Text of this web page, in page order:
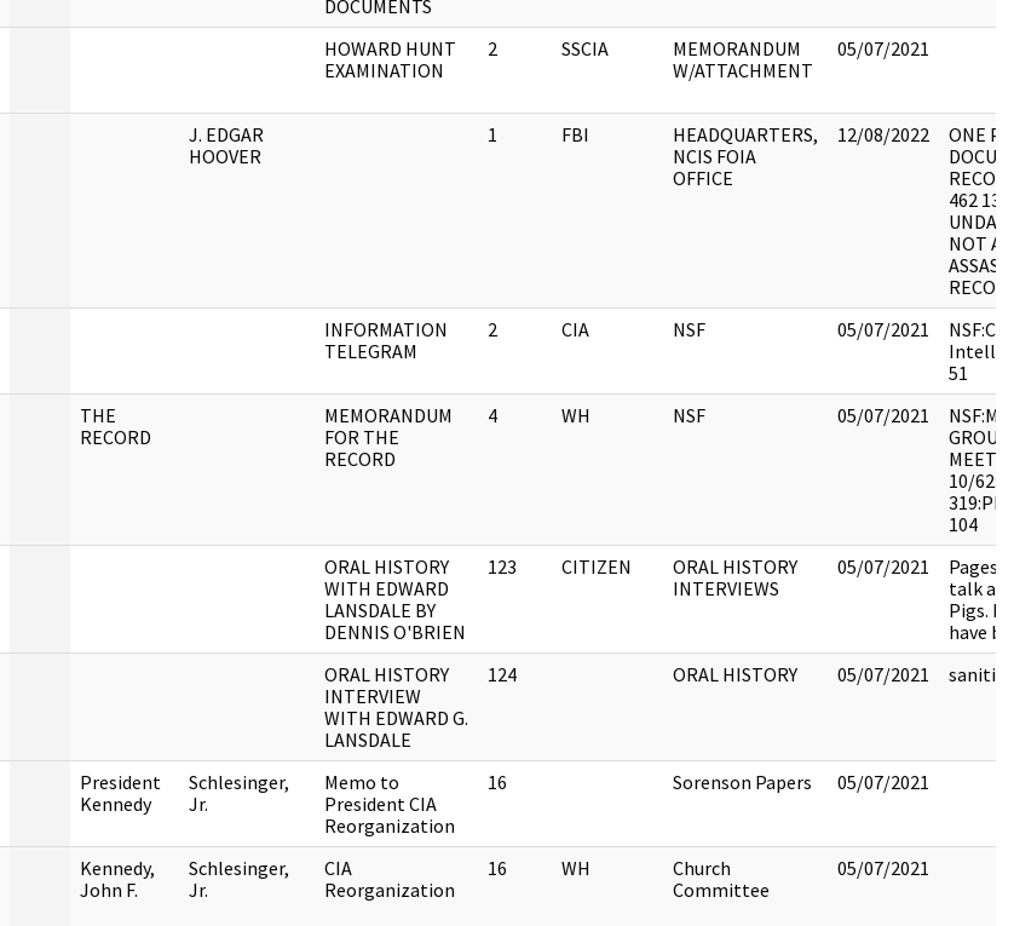
DOCUMENTS
HOWARD HUNT
EXAMINATION
2 SSCIA
MEMORANDUM
W/ATTACHMENT
05/07/2021
J. EDGAR
HOOVER
1 FBI
HEADQUARTERS,
NCIS FOIA
OFFICE
12/08/2022
ONE
462 131
NOT AN
INFORMATION
TELEGRAM
2 CIA NSF 05/07/2021
51
THE
RECORD
MEMORANDUM
FOR THE
RECORD
4 WH NSF 05/07/2021
10/
104
ORAL HISTORY
WITH EDWARD
LANSDALE BY
DENNIS O'BRIEN
123 CITIZEN
ORAL HISTORY
INTERVIEWS
05/07/2021
Pages
talk
Pigs.
have
ORAL HISTORY
INTERVIEW
WITH EDWARD G.
LANSDALE
124 ORAL HISTORY 05/07/2021
President
Kennedy
Schlesinger,
Jr.
Memo to
President CIA
Reorganization
16 Sorenson Papers 05/07/2021
Kennedy,
John F.
Schlesinger,
Jr.
CIA
Reorganization
16 WH
Church
Committee
05/07/2021